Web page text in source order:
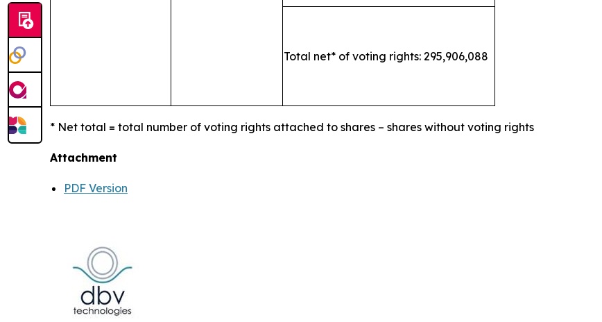
Total net* of voting rights: 295,906,088
* Net total = total number of voting rights attached to shares – shares without voting rights
Attachment
PDF Version